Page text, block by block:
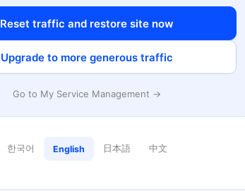
Reset traffic and restore site now
Upgrade to more generous traffic
Go to My Service Management →
한국어 English 日本語 中文